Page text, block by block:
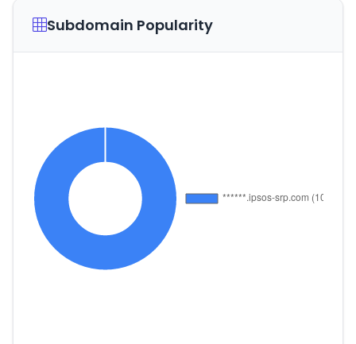
Subdomain Popularity